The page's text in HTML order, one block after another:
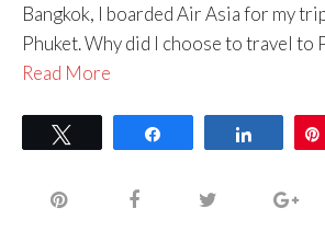
Bangkok, I boarded Air Asia for my
Phuket. Why did I choose to travel to
Read More
Share